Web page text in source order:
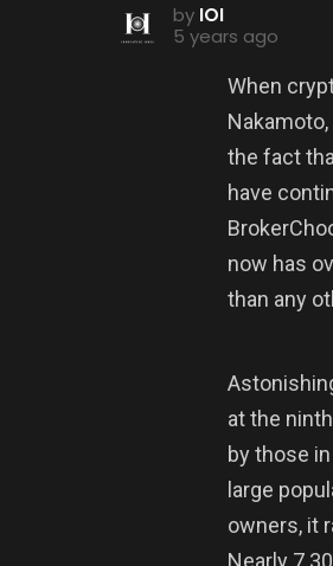
by IOI
5 years ago
When
the fact
have
now has
than any
at the
by those
large
owners, it
Nearly